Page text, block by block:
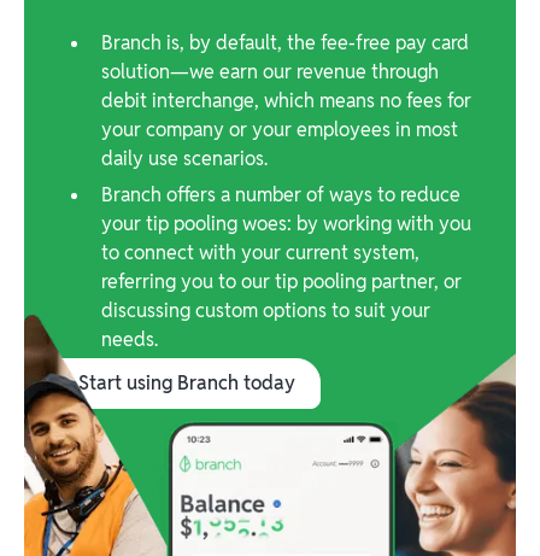
Branch is, by default, the fee-free pay card
solution—we earn our revenue through
debit interchange, which means no fees for
your company or your employees in most
daily use scenarios.
Branch offers a number of ways to reduce
your tip pooling woes: by working with you
to connect with your current system,
referring you to our tip pooling partner, or
discussing custom options to suit your
needs.
Start using Branch today